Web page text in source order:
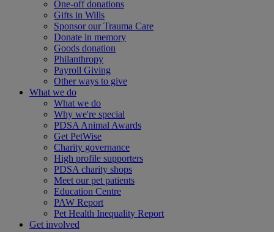
One-off donations
Gifts in Wills
Sponsor our Trauma Care
Donate in memory
Goods donation
Philanthropy
Payroll Giving
Other ways to give
What we do
What we do
Why we're special
PDSA Animal Awards
Get PetWise
Charity governance
High profile supporters
PDSA charity shops
Meet our pet patients
Education Centre
PAW Report
Pet Health Inequality Report
Get involved